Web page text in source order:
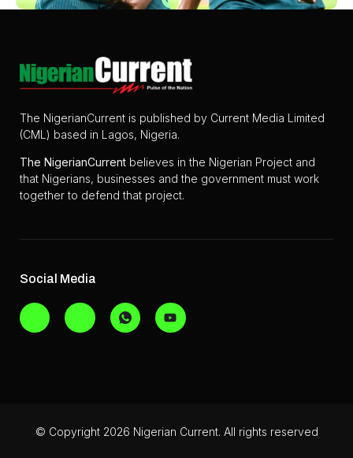
The NigerianCurrent is published by Current Media Limited
(CML) based in Lagos, Nigeria.
The NigerianCurrent believes in the Nigerian Project and
that Nigerians, businesses and the government must work
together to defend that project.
Social Media
© Copyright 2026 Nigerian Current. All rights reserved